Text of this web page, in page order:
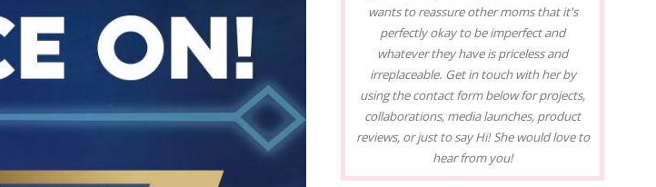
wants to reassure other moms that it's
perfectly okay to be imperfect and
whatever they have is priceless and
irreplaceable. Get in touch with her by
using the contact form below for projects,
collaborations, media launches, product
reviews, or just to say Hi! She would love to
hear from you!